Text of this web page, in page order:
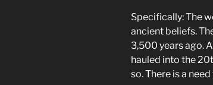
Specifically: The
ancient beliefs.
3,500 years ago.
hauled into the
so. There is a